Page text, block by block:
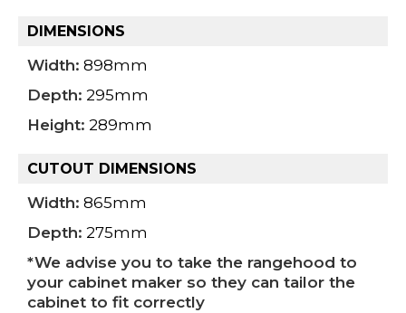
DIMENSIONS
Width: 898mm
Depth: 295mm
Height: 289mm
CUTOUT DIMENSIONS
Width: 865mm
Depth: 275mm
*We advise you to take the rangehood to
your cabinet maker so they can tailor the
cabinet to fit correctly